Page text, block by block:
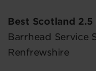
Best Scotland
Barrhead Service
Renfrewshire